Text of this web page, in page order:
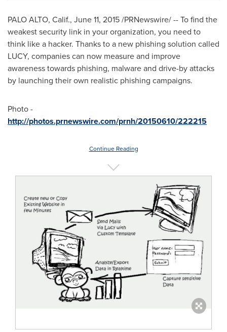
PALO ALTO, Calif., June 11, 2015/PRNewswire/ -- To find the
weakest security link in your organization, you need to
think like a hacker. Thanks to a new phishing solution called
LUCY, companies can now measure and improve
awareness towards phishing, malware and drive-by attacks
by launching their own realistic phishing campaigns.
Photo -
http://photos.prnewswire.com/prnh/20150610/222215
Continue Reading